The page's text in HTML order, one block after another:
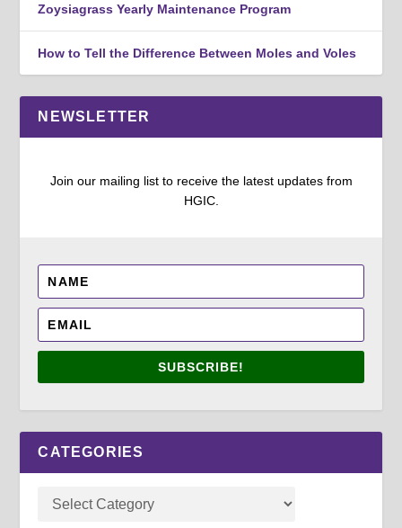
Zoysiagrass Yearly Maintenance Program
How to Tell the Difference Between Moles and Voles
NEWSLETTER
Join our mailing list to receive the latest updates from
HGIC.
SUBSCRIBE!
CATEGORIES